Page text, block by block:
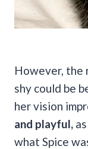
However, the
shy could be
her vision
and playful,
what Spice